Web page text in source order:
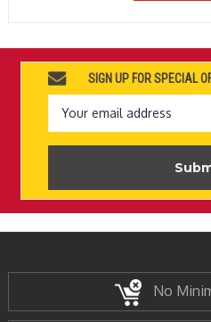
SIGN UP FOR SPECIAL
Email
Address
No